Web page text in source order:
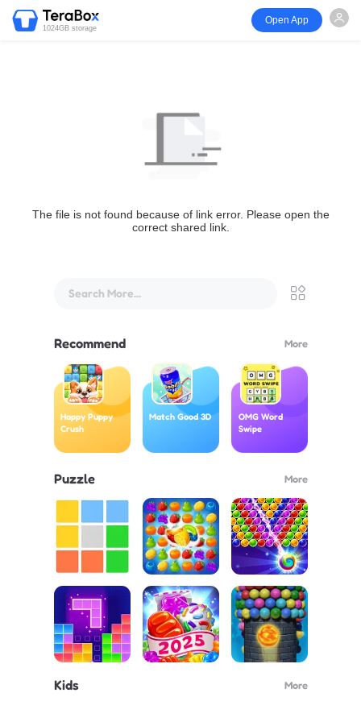
1024GB storage
Open App
The file is not found because of link error. Please open the
correct shared link.